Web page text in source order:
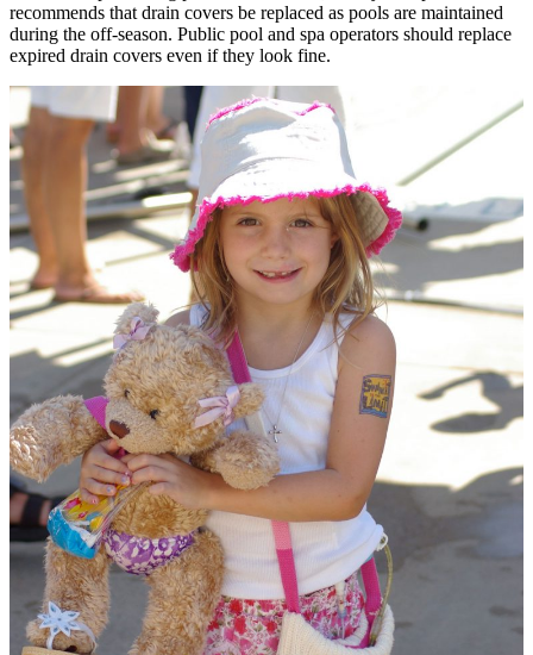
recommends that drain covers be replaced as pools are maintained
during the off-season. Public pool and spa operators should replace
expired drain covers even if they look fine.